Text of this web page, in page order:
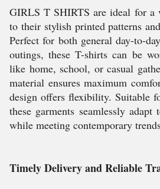
GIRLS T SHIRTS are ideal for a
to their stylish printed patterns
Perfect for both general day-to-
outings, these T-shirts can be
like home, school, or casual
material ensures maximum
design offers flexibility. Suitable
these garments seamlessly
while meeting contemporary
Timely Delivery and Reliable